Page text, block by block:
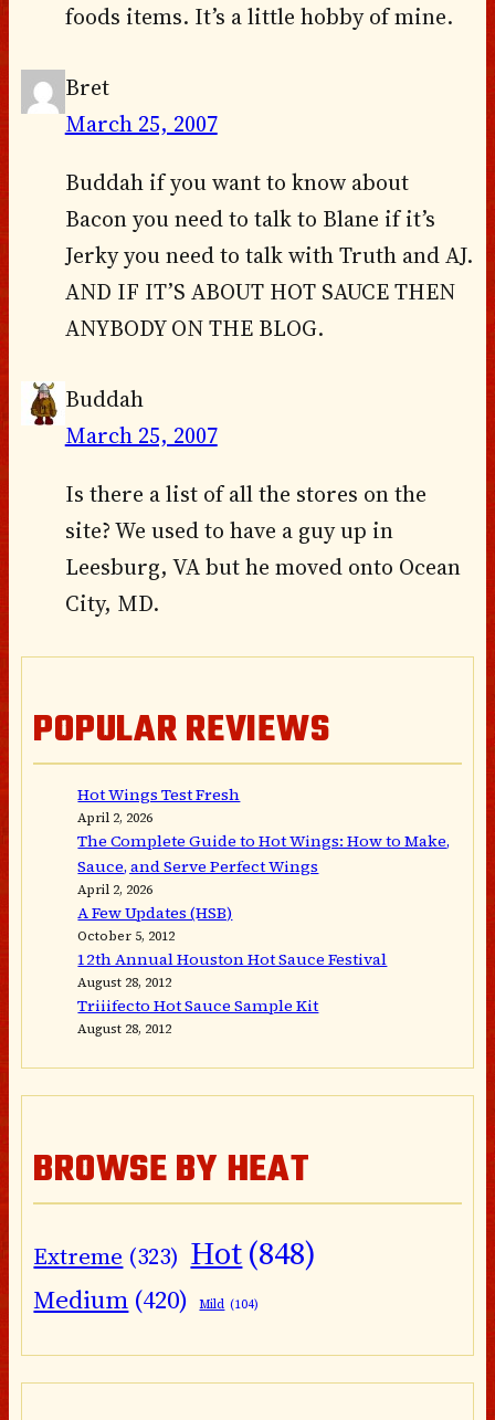
foods items. It’s a little hobby of mine.
Bret
March 25, 2007
Buddah if you want to know about
Bacon you need to talk to Blane if it’s
Jerky you need to talk with Truth and AJ.
AND IF IT’S ABOUT HOT SAUCE THEN
ANYBODY ON THE BLOG.
Buddah
March 25, 2007
Is there a list of all the stores on the
site? We used to have a guy up in
Leesburg, VA but he moved onto Ocean
City, MD.
POPULAR REVIEWS
Hot Wings Test Fresh
April 2, 2026
The Complete Guide to Hot Wings: How to Make,
Sauce, and Serve Perfect Wings
April 2, 2026
A Few Updates (HSB)
October 5, 2012
12th Annual Houston Hot Sauce Festival
August 28, 2012
Triiifecto Hot Sauce Sample Kit
August 28, 2012
BROWSE BY HEAT
Extreme (323) Hot(848)
Medium (420) Mild (104)